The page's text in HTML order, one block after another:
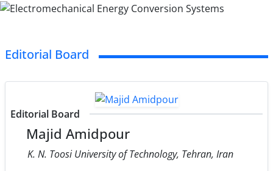
Editorial Board
Editorial Board
Majid Amidpour
K. N. Toosi University of Technology, Tehran, Iran